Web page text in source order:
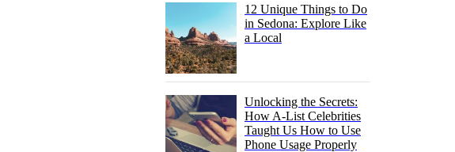
12 Unique Things to Do
in Sedona: Explore Like
a Local
Unlocking the Secrets:
How A-List Celebrities
Taught Us How to Use
Phone Usage Properly